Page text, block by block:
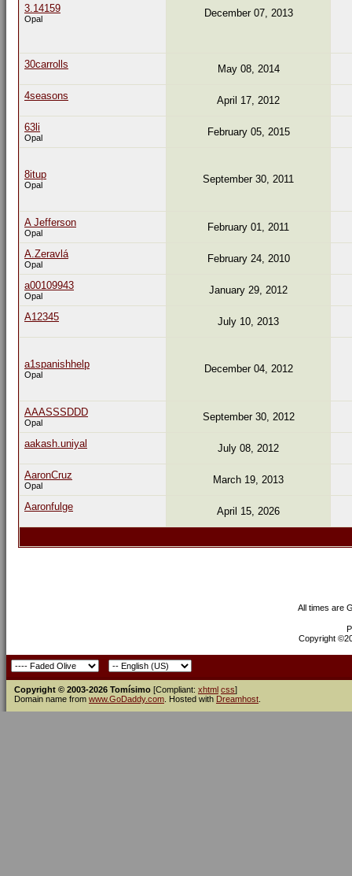
3.14159
Opal December 07, 2013
30carrolls May 08, 2014
4seasons April 17, 2012
63li
Opal February 05, 2015
8itup
Opal September 30, 2011
A Jefferson
Opal February 01, 2011
A.Zeravlá
Opal February 24, 2010
a00109943
Opal January 29, 2012
A12345 July 10, 2013
a1spanishhelp
Opal December 04, 2012
AAASSSDDD
Opal September 30, 2012
aakash.uniyal July 08, 2012
AaronCruz
Opal March 19, 2013
Aaronfulge April 15, 2026
All times are
Copyright
Copyright © 2003-2026 Tomísimo [Compliant: xhtml css]
Domain name from www.GoDaddy.com . Hosted with Dreamhost